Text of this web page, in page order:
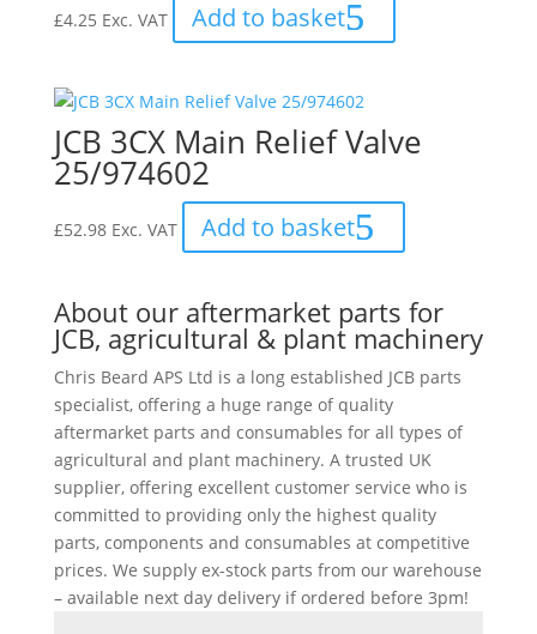
£4.25 Exc. VAT Add to basket
JCB 3CX Main Relief Valve
25/974602
£52.98 Exc. VAT Add to basket
About our aftermarket parts for
JCB, agricultural & plant machinery
Chris Beard APS Ltd is a long established JCB parts
specialist, offering a huge range of quality
aftermarket parts and consumables for all types of
agricultural and plant machinery. A trusted UK
supplier, offering excellent customer service who is
committed to providing only the highest quality
parts, components and consumables at competitive
prices. We supply ex-stock parts from our warehouse
– available next day delivery if ordered before 3pm!